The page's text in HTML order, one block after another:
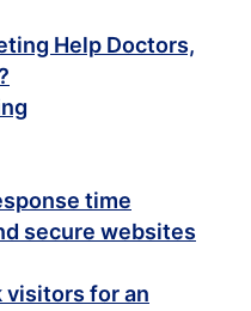
Help Doctors,
time
secure websites
visitors for an